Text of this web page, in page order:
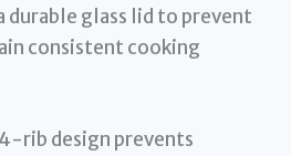
durable glass lid to prevent
consistent cooking
rib design prevents